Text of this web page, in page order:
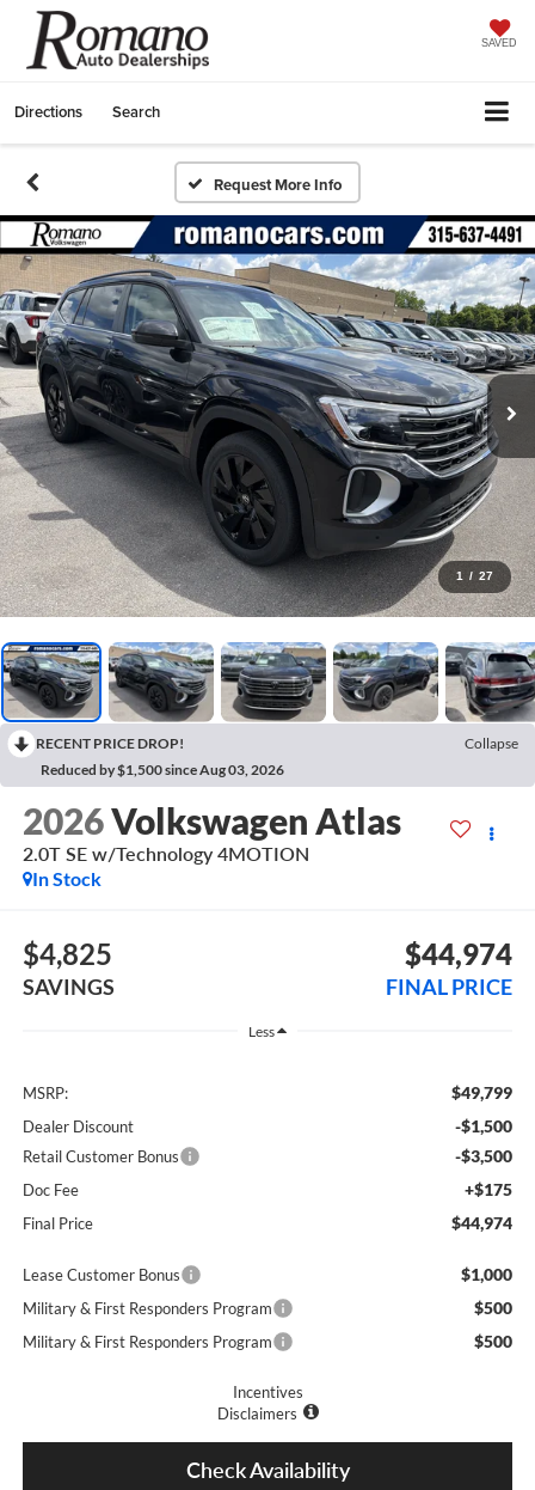
SAVED
Directions Search
Request More Info
1 / 27
RECENT PRICE DROP!
Collapse
Reduced by $1,500 since Aug 03, 2026
2026Volkswagen Atlas
2.0T SE w/Technology 4MOTION
In Stock
$4,825
SAVINGS
$44,974
FINAL PRICE
Less
MSRP: $49,799
Dealer Discount -$1,500
Retail Customer Bonus -$3,500
Doc Fee +$175
Final Price $44,974
Lease Customer Bonus $1,000
Military & First Responders Program $500
Military & First Responders Program $500
Incentives
Disclaimers
Check Availability